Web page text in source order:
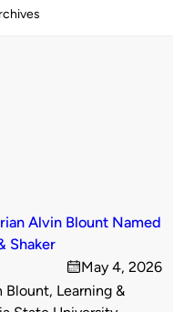
Alvin Blount Named
Shaker
on
May 4, 2026
Learning &